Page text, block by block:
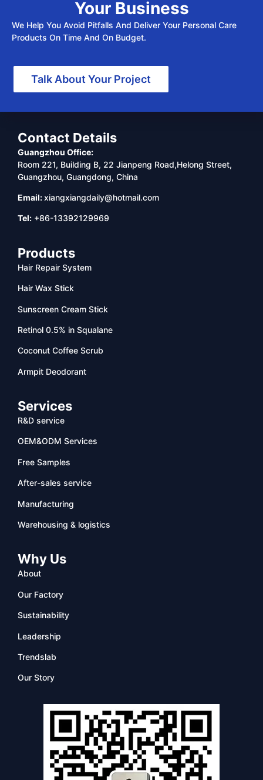
Your Business
We Help You Avoid Pitfalls And Deliver Your Personal Care
Products On Time And On Budget.
Talk About Your Project
Contact Details
Guangzhou Office:
Room 221, Building B, 22 Jianpeng Road,Helong Street,
Guangzhou, Guangdong, China
Email:xiangxiangdaily@hotmail.com
Tel: +86-13392129969
Products
Hair Repair System
Hair Wax Stick
Sunscreen Cream Stick
Retinol 0.5% in Squalane
Coconut Coffee Scrub
Armpit Deodorant
Services
R&D service
OEM&ODM Services
Free Samples
After-sales service
Manufacturing
Warehousing & logistics
Why Us
About
Our Factory
Sustainability
Leadership
Trendslab
Our Story